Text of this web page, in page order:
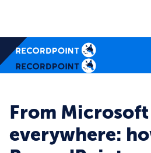
From
everywhere: